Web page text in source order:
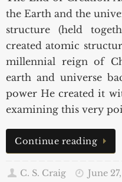
the Earth and the
structure (held
created atomic
millennial reign of
earth and universe
power He created it
examining this very
Continue reading
C. S. Craig
June